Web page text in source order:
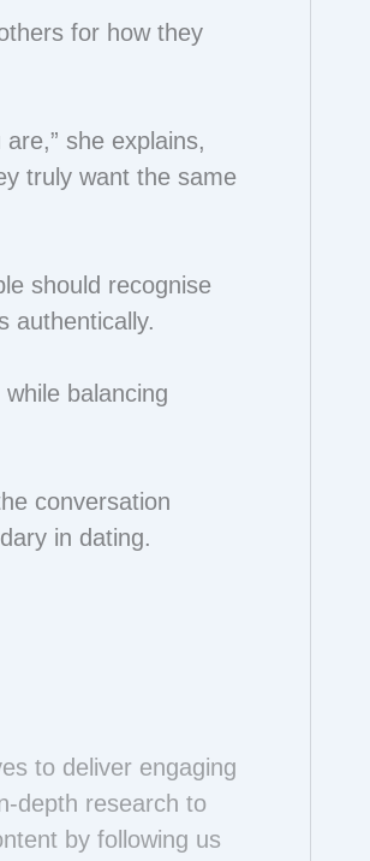
for how they
she explains,
truly want the same
should recognise
authentically.
balancing
conversation
in dating.
to deliver engaging
depth research to
by following us